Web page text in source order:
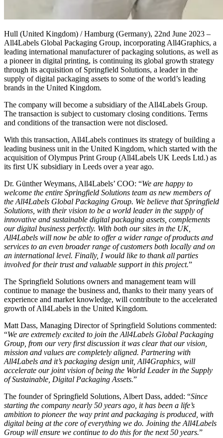
Hull (United Kingdom) / Hamburg (Germany), 22nd June 2023 –
All4Labels Global Packaging Group, incorporating All4Graphics, a
leading international manufacturer of packaging solutions, as well as
a pioneer in digital printing, is continuing its global growth strategy
through its acquisition of Springfield Solutions, a leader in the
supply of digital packaging assets to some of the world’s leading
brands in the United Kingdom.
The company will become a subsidiary of the All4Labels Group.
The transaction is subject to customary closing conditions. Terms
and conditions of the transaction were not disclosed.
With this transaction, All4Labels continues its strategy of building a
leading business unit in the United Kingdom, which started with the
acquisition ofOlympus Print Group (All4Labels UK Leeds Ltd.) as
its first UK subsidiary in Leeds over a year ago.
Dr. Günther Weymans, All4Labels’ COO: “We are happy to
welcome the entire Springfield Solutions team as new members of
the All4Labels Global Packaging Group. We believe that Springfield
Solutions, with their vision to be a world leader in the supply of
innovative and sustainable digital packaging assets, complements
ourdigital business perfectly. With both our sites in the UK,
All4Labels will now be able to offer a widerrange ofproducts and
services to an even broader range ofcustomers both locally and on
an international level. Finally, I would like to thank all parties
involved for their trust and valuable support in this project.”
The Springfield Solutions owners and management team will
continue to manage the business and, thanks to their many years of
experience and market knowledge, will contribute to the accelerated
growth of All4Labels in the United Kingdom.
Matt Dass, Managing Director of Springfield Solutions commented:
“We are extremely excited to join the All4Labels Global Packaging
Group, from our very first discussion it was clear that our vision,
mission and values are completely aligned. Partnering with
All4Labels and it’s packaging design unit, All4Graphics, will
accelerate our joint vision of being the World Leader in the Supply
of Sustainable, Digital Packaging Assets.”
The founder of Springfield Solutions, Albert Dass, added: “Since
starting the company nearly 50 years ago, it has been a life’s
ambition to pioneer the way print and packaging is produced, with
digital being at the core of everything we do. Joining the All4Labels
Group will ensure we continue to do this for the next 50 years.”